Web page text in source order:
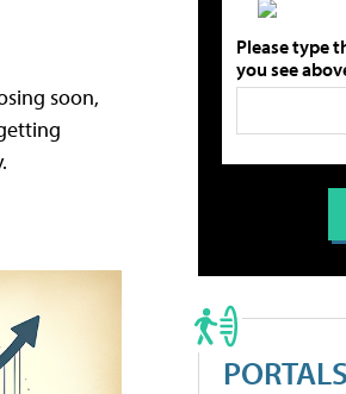
soon,
Please type
you see
PORTALS